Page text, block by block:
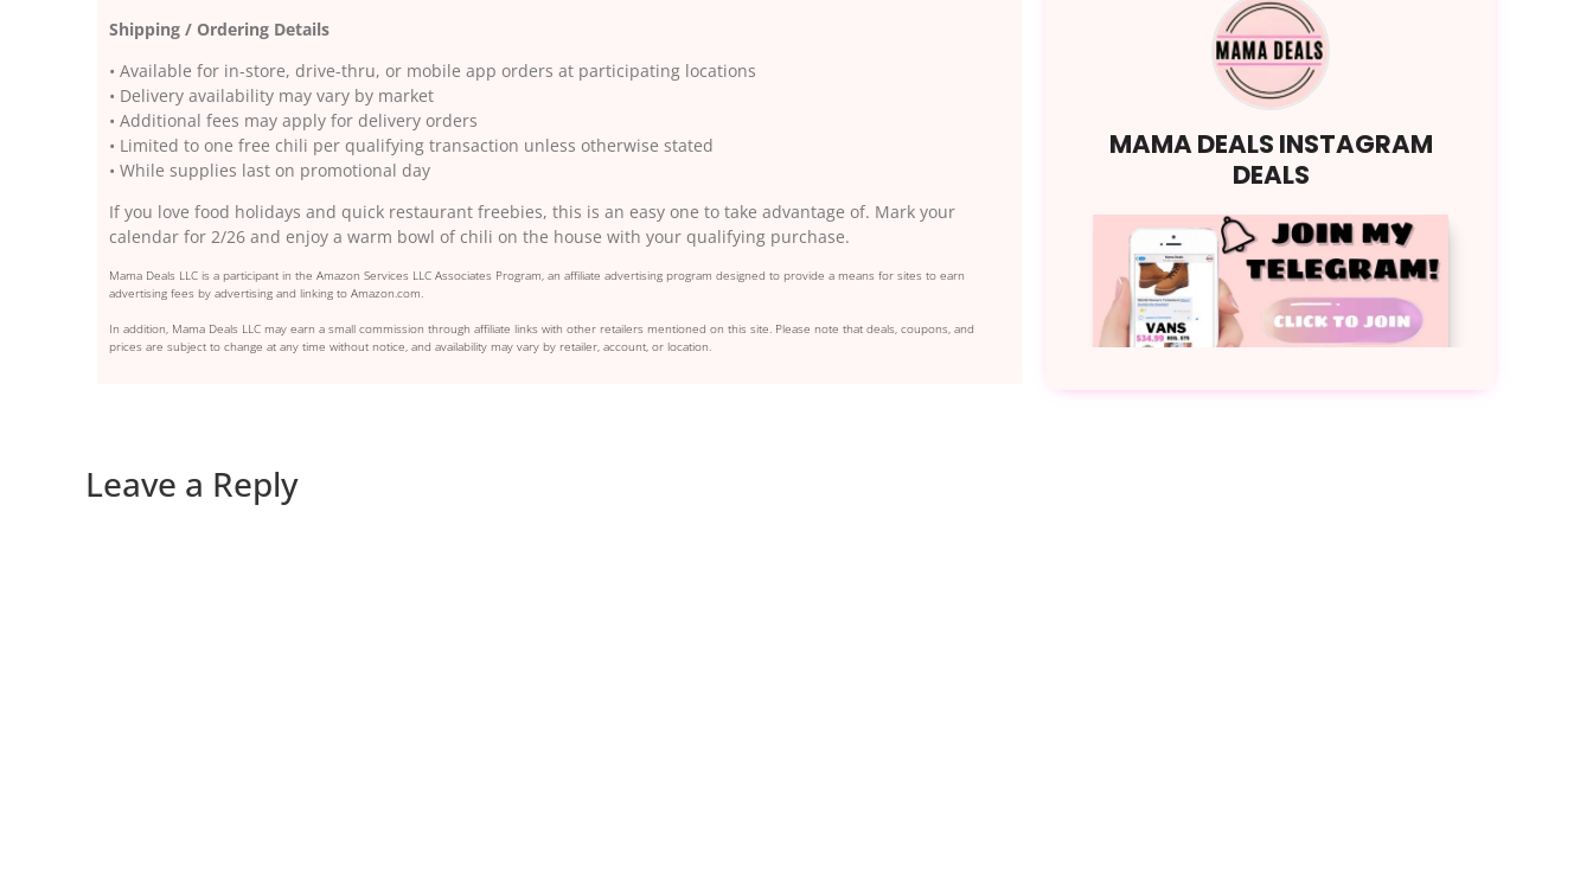
Shipping / Ordering Details
• Available for in-store, drive-thru, or mobile app orders at participating locations
• Delivery availability may vary by market
• Additional fees may apply for delivery orders
• Limited to one free chili per qualifying transaction unless otherwise stated
• While supplies last on promotional day
If you love food holidays and quick restaurant freebies, this is an easy one to take advantage of. Mark your
calendar for 2/26 and enjoy a warm bowl of chili on the house with your qualifying purchase.
Mama Deals LLC is a participant in the Amazon Services LLC Associates Program, an affiliate advertising program designed to provide a means for sites to earn
advertising fees by advertising and linking to Amazon.com.
In addition, Mama Deals LLC may earn a small commission through affiliate links with other retailers mentioned on this site. Please note that deals, coupons, and
prices are subject to change at any time without notice, and availability may vary by retailer, account, or location.
Leave a Reply